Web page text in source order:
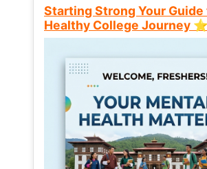
Starting Strong Your Guide
Healthy College Journey ⭐